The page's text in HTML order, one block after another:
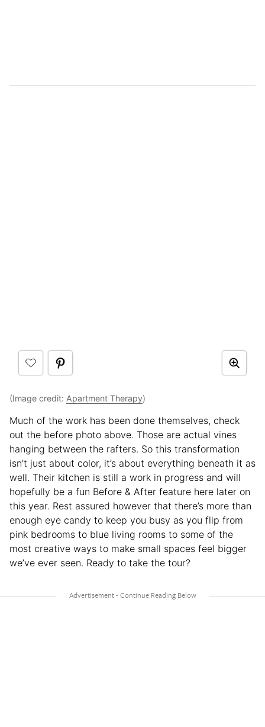
(Image credit: Apartment Therapy)
Much of the work has been done themselves, check
out the before photo above. Those are actual vines
hanging between the rafters. So this transformation
isn’t just about color, it’s about everything beneath it as
well. Their kitchen is still a work in progress and will
hopefully be a fun Before & After feature here later on
this year. Rest assured however that there’s more than
enough eye candy to keep you busy as you flip from
pink bedrooms to blue living rooms to some of the
most creative ways to make small spaces feel bigger
we’ve ever seen. Ready to take the tour?